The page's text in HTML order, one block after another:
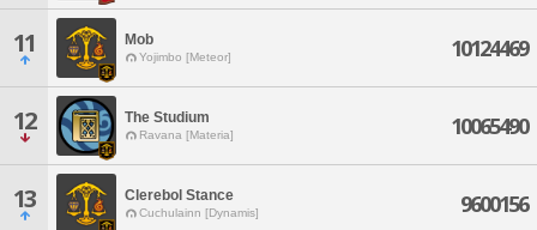
11 Mob
Yojimbo [Meteor] 10124469
12 The Studium
Ravana [Materia] 10065490
13 Clerebol Stance
Cuchulainn [Dynamis] 9600156